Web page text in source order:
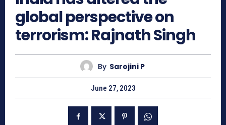
global perspective on
terrorism: Rajnath Singh
By Sarojini P
June 27, 2023